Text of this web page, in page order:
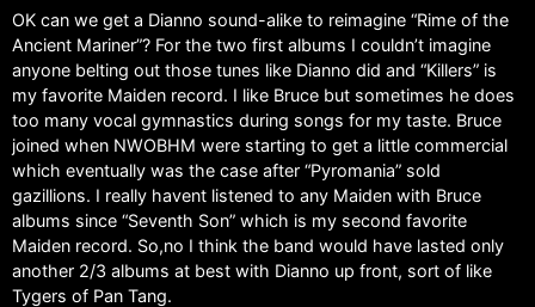
OK can we get a Dianno sound-alike to reimagine “Rime of the
Ancient Mariner”? For the two first albums I couldn’t imagine
anyone belting out those tunes like Dianno did and “Killers” is
my favorite Maiden record. I like Bruce but sometimes he does
too many vocal gymnastics during songs for my taste. Bruce
joined when NWOBHM were starting to get a little commercial
which eventually was the case after “Pyromania” sold
gazillions. I really havent listened to any Maiden with Bruce
albums since “Seventh Son” which is my second favorite
Maiden record. So,no I think the band would have lasted only
another 2/3 albums at best with Dianno up front, sort of like
Tygers of Pan Tang.